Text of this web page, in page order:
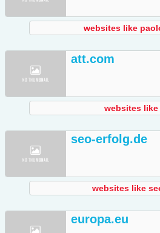
websites like
att.com
websites
seo-erfolg.de
websites like
europa.eu